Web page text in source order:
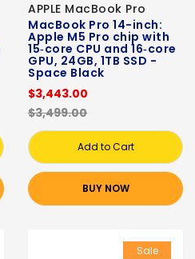
APPLE MacBook Pro
MacBook Pro 14-inch:
Apple M5 Pro chip with
15‑core CPU and 16‑core
GPU, 24GB, 1TB SSD -
Space Black
$3,443.00
$3,499.00
Add to Cart
BUY NOW
Sale